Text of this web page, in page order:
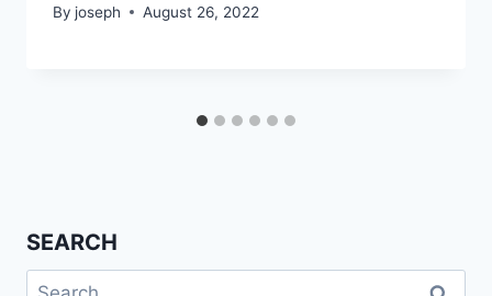
By joseph August 26, 2022
SEARCH
Search